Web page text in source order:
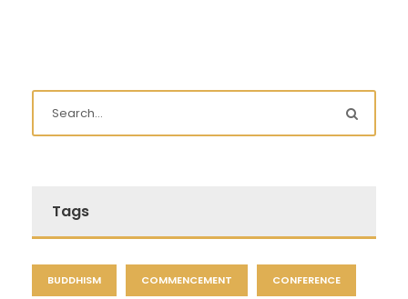
Tags
BUDDHISM COMMENCEMENT CONFERENCE